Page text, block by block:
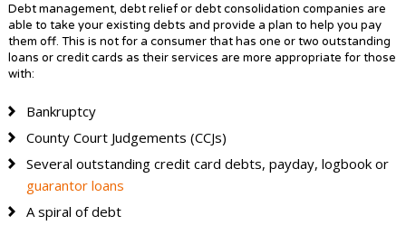
Debt management, debt relief or debt consolidation companies are
able to take your existing debts and provide a plan to help you pay
them off. This is not for a consumer that has one or two outstanding
loans or credit cards as their services are more appropriate for those
with:
Bankruptcy
County Court Judgements (CCJs)
Several outstanding credit card debts, payday, logbook or
guarantor loans
A spiral of debt